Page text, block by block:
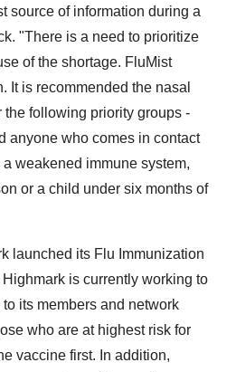
source of information during a
"There is a need to prioritize
of the shortage. FluMist
It is recommended the nasal
the following priority groups -
anyone who comes in contact
weakened immune system,
or a child under six months of
launched its Flu Immunization
is currently working to
its members and network
who are at highest risk for
vaccine first. In addition,